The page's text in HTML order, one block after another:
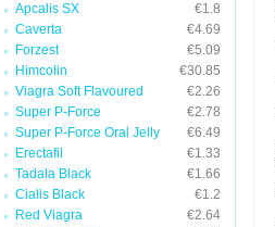
Apcalis SX
€1.8
Caverta
€4.69
Forzest
€5.09
Himcolin
€30.85
Viagra Soft Flavoured
€2.26
Super P-Force
€2.78
Super P-Force Oral Jelly
€6.49
Erectafil
€1.33
Tadala Black
€1.66
Cialis Black
€1.2
Red Viagra
€2.64